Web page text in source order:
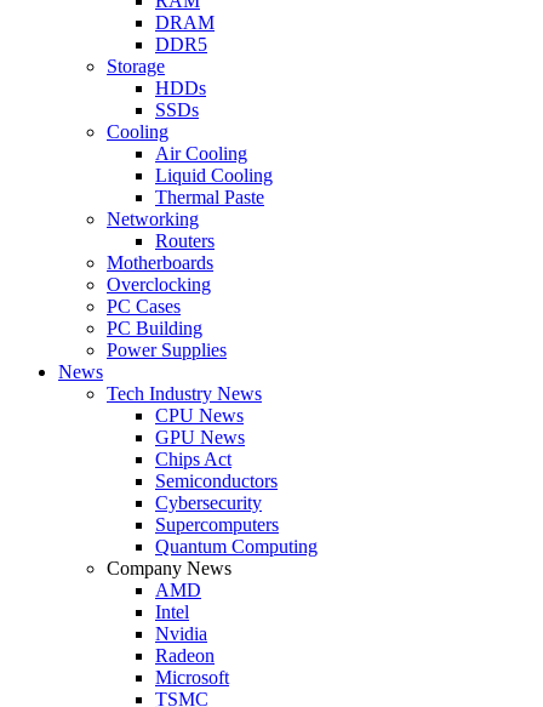
DRAM
DDR5
Storage
HDDs
SSDs
Cooling
Air Cooling
Liquid Cooling
Thermal Paste
Networking
Routers
Motherboards
Overclocking
PC Cases
PC Building
Power Supplies
News
Tech Industry News
CPU News
GPU News
Chips Act
Semiconductors
Cybersecurity
Supercomputers
Quantum Computing
Company News
AMD
Intel
Nvidia
Radeon
Microsoft
TSMC